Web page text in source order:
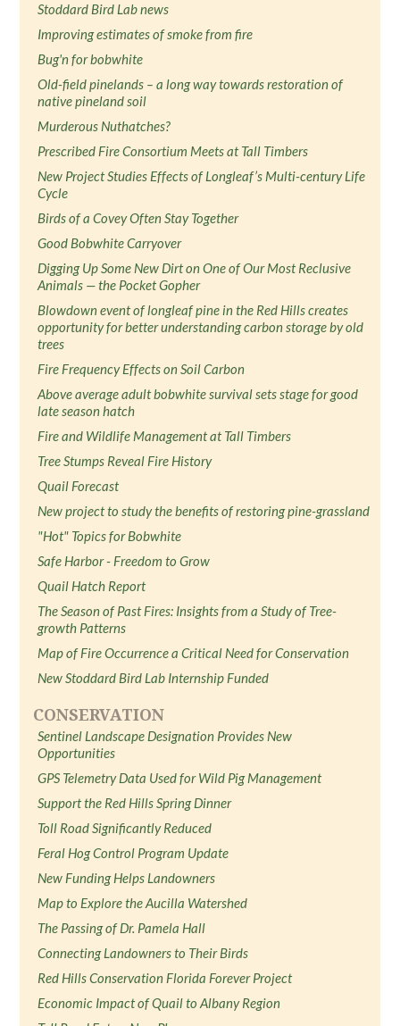
Stoddard Bird Lab news
Improving estimates of smoke from fire
Bug'n for bobwhite
Old-field pinelands – a long way towards restoration of
native pineland soil
Murderous Nuthatches?
Prescribed Fire Consortium Meets at Tall Timbers
New Project Studies Effects of Longleaf’s Multi-century Life
Cycle
Birds of a Covey Often Stay Together
Good Bobwhite Carryover
Digging Up Some New Dirt on One of Our Most Reclusive
Animals — the Pocket Gopher
Blowdown event of longleaf pine in the Red Hills creates
opportunity for better understanding carbon storage by old
trees
Fire Frequency Effects on Soil Carbon
Above average adult bobwhite survival sets stage for good
late season hatch
Fire and Wildlife Management at Tall Timbers
Tree Stumps Reveal Fire History
Quail Forecast
New project to study the benefits of restoring pine-grassland
"Hot" Topics for Bobwhite
Safe Harbor - Freedom to Grow
Quail Hatch Report
The Season of Past Fires: Insights from a Study of Tree-
growth Patterns
Map of Fire Occurrence a Critical Need for Conservation
New Stoddard Bird Lab Internship Funded
CONSERVATION
Sentinel Landscape Designation Provides New
Opportunities
GPS Telemetry Data Used for Wild Pig Management
Support the Red Hills Spring Dinner
Toll Road Significantly Reduced
Feral Hog Control Program Update
New Funding Helps Landowners
Map to Explore the Aucilla Watershed
The Passing of Dr. Pamela Hall
Connecting Landowners to Their Birds
Red Hills Conservation Florida Forever Project
Economic Impact of Quail to Albany Region